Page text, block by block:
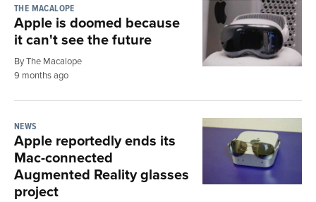
THE MACALOPE
Apple is doomed because
it can't see the future
By The Macalope
9 months ago
NEWS
Apple reportedly ends its
Mac-connected
Augmented Reality glasses
project